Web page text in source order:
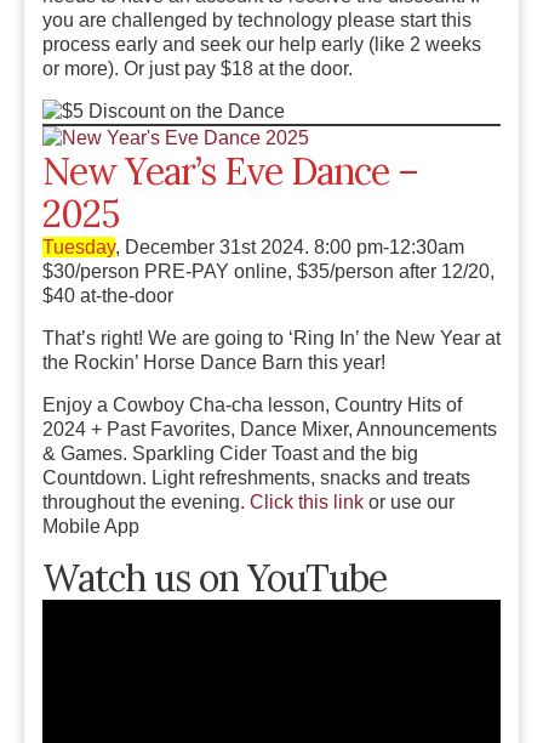
you are challenged by technology please start this
process early and seek our help early (like 2 weeks
or more). Or just pay $18 at the door.
New Year’s Eve Dance –
2025
Tuesday, December 31st 2024. 8:00 pm-12:30am
$30/person PRE-PAY online, $35/person after 12/20,
$40 at-the-door
That’s right! We are going to ‘Ring In’ the New Year at
the Rockin’ Horse Dance Barn this year!
Enjoy a Cowboy Cha-cha lesson, Country Hits of
2024 + Past Favorites, Dance Mixer, Announcements
& Games. Sparkling Cider Toast and the big
Countdown. Light refreshments, snacks and treats
throughout the evening. Click this link or use our
Mobile App
Watch us on YouTube